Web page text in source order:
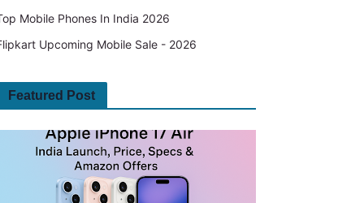
Mobile Phones In India 2026
Upcoming Mobile Sale - 2026
Featured Post